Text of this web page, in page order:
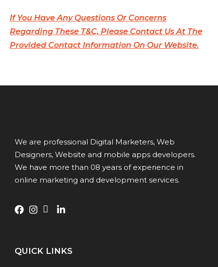
If You Have Any Questions Or Concerns
Regarding These T&C, Please Contact Us At The
Provided Contact Information On Our Website.
We are professional Digital Marketers, Web
Designers, Website and mobile apps developers.
We have more than 08 years of experience in
online marketing and development services.
QUICK LINKS